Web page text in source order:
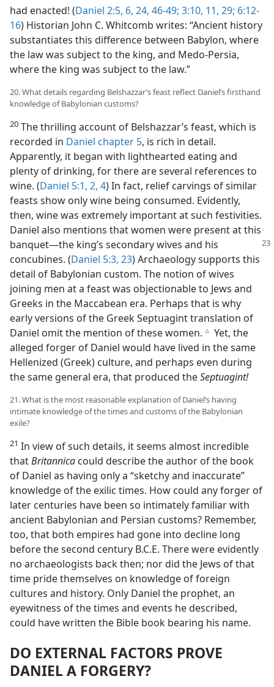
had enacted! (Daniel 2:5, 6, 24, 46-49; 3:10, 11, 29; 6:12-
16) Historian John C. Whitcomb writes: “Ancient history
substantiates this difference between Babylon, where
the law was subject to the king, and Medo-Persia,
where the king was subject to the law.”
20. What details regarding Belshazzar’s feast reflect Daniel’s firsthand
knowledge of Babylonian customs?
20 The thrilling account of Belshazzar’s feast, which is
recorded in Daniel chapter 5, is rich in detail.
Apparently, it began with lighthearted eating and
plenty of drinking, for there are several references to
wine. (Daniel 5:1, 2, 4) In fact, relief carvings of similar
feasts show only wine being consumed. Evidently,
then, wine was extremely important at such festivities.
Daniel also mentions that women were present at this
banquet—the king’s secondary wives and his
concubines. (Daniel 5:3, 23) Archaeology supports this
detail of Babylonian custom. The notion of wives
joining men at a feast was objectionable to Jews and
Greeks in the Maccabean era. Perhaps that is why
early versions of the Greek Septuagint translation of
Daniel omit the mention of these women. c Yet, the
alleged forger of Daniel would have lived in the same
Hellenized (Greek) culture, and perhaps even during
the same general era, that produced theSeptuagint!
21. What is the most reasonable explanation of Daniel’s having
intimate knowledge of the times and customs of the Babylonian
exile?
21 In view of such details, it seems almost incredible
thatBritannica could describe the author of the book
of Daniel as having only a “sketchy and inaccurate”
knowledge of the exilic times. How could any forger of
later centuries have been so intimately familiar with
ancient Babylonian and Persian customs? Remember,
too, that both empires had gone into decline long
before the second century B.C.E. There were evidently
no archaeologists back then; nor did the Jews of that
time pride themselves on knowledge of foreign
cultures and history. Only Daniel the prophet, an
eyewitness of the times and events he described,
could have written the Bible book bearing his name.
DO EXTERNAL FACTORS PROVE
DANIEL A FORGERY?